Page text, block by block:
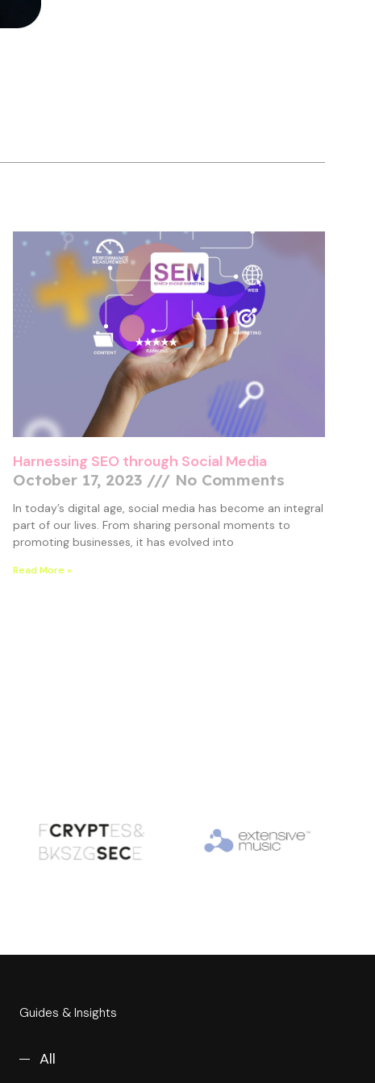
Harnessing SEO through Social Media
October 17, 2023
No Comments
In today’s digital age, social media has become an integral
part of our lives. From sharing personal moments to
promoting businesses, it has evolved into
Read More »
Guides & Insights
All